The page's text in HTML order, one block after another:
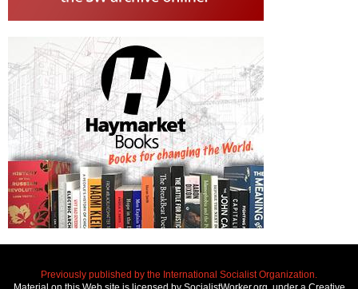
Previously published by the International Socialist Organization.